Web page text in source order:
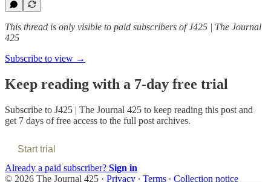
This thread is only visible to paid subscribers of J425 | The Journal
425
Subscribe to view →
Keep reading with a 7-day free trial
Subscribe to J425 | The Journal 425 to keep reading this post and
get 7 days of free access to the full post archives.
Start trial
Already a paid subscriber? Sign in
© 2026 The Journal 425 · Privacy ∙ Terms ∙ Collection notice